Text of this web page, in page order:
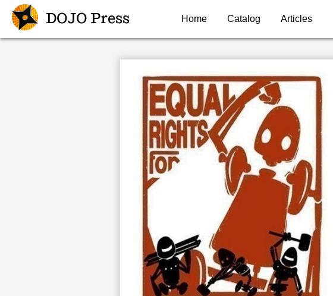
DOJO Press Home Catalog Articles